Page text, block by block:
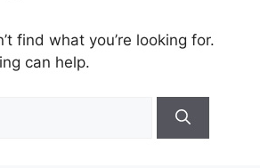
find what you’re looking for.
can help.